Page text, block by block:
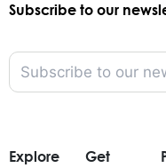
Subscribe to our
Explore
Get